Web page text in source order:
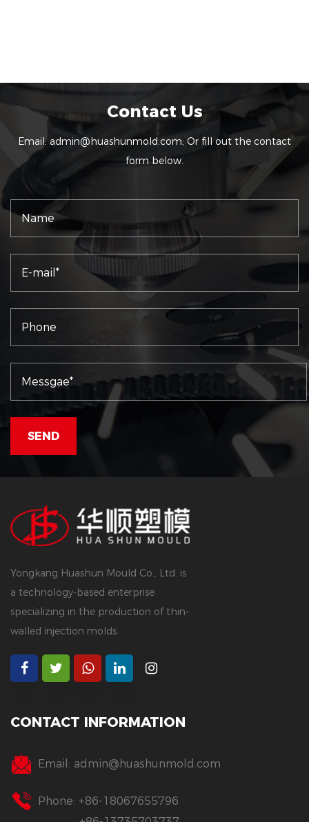
Contact Us
Email: admin@huashunmold.com; Or fill out the contact
form below.
Yongkang Huashun Mould Co., Ltd. is
a technology-based enterprise
specializing in the production of thin-
walled injection molds.
CONTACT INFORMATION
Email: admin@huashunmold.com
Phone: +86-18067655796